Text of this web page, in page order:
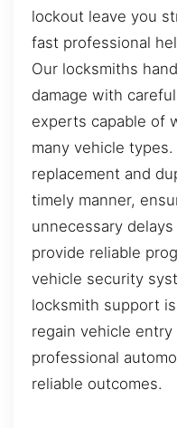
lockout leave you
fast professional
Our locksmiths
damage with
experts capable of
many vehicle
replacement and
timely manner,
unnecessary
provide reliable
vehicle security
locksmith support
regain vehicle
professional
reliable outcomes.